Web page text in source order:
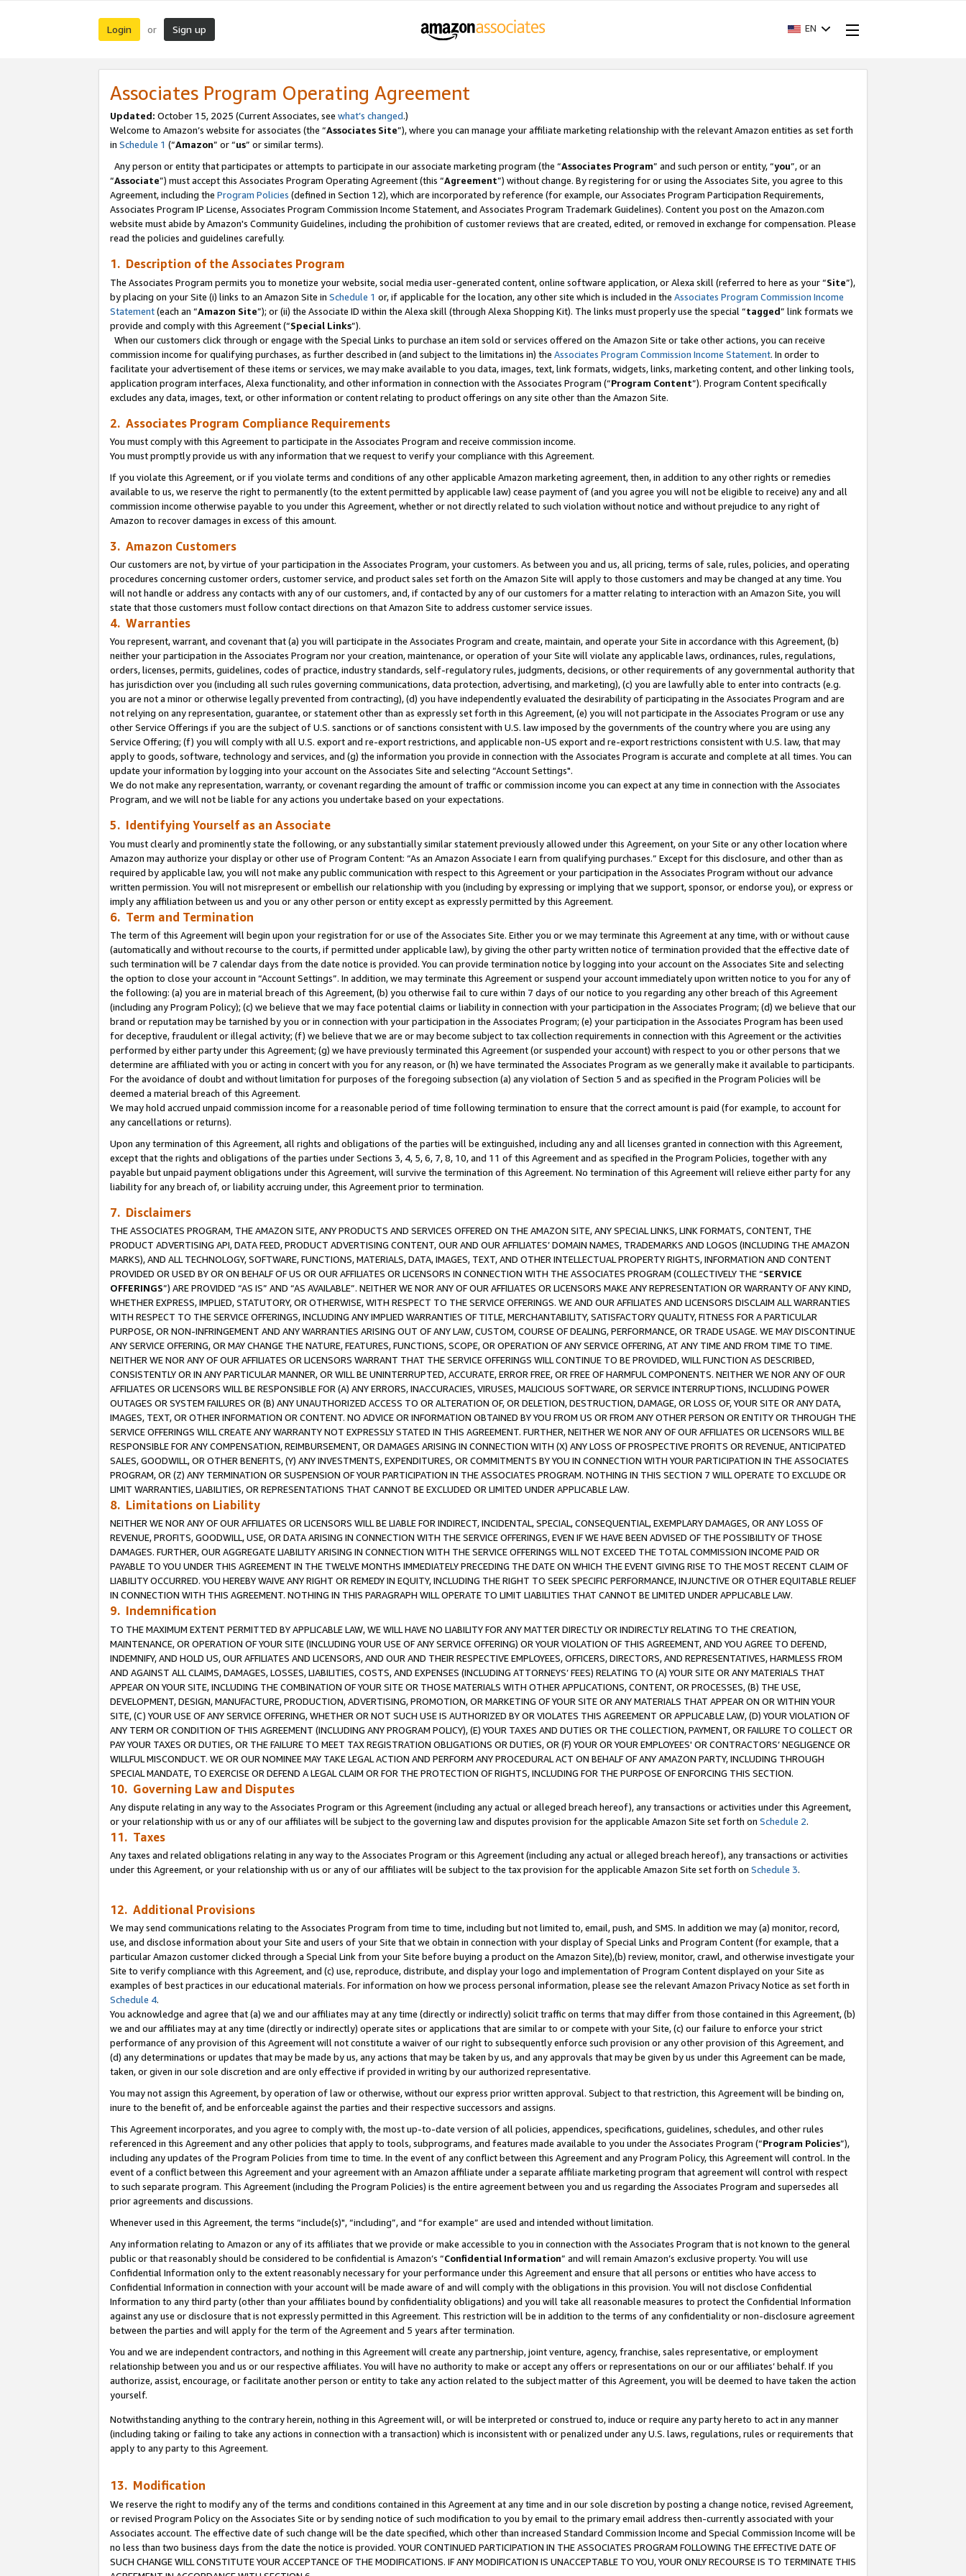
Login or Sign up EN
Associates Program Operating Agreement
Updated: October 15, 2025 (Current Associates, see what’s changed.)
Welcome to Amazon’s website for associates (the “Associates Site”), where you can manage your affiliate marketing relationship with the relevant Amazon entities as set forth
in Schedule 1 (“Amazon” or “us” or similar terms).
Any person or entity that participates or attempts to participate in our associate marketing program (the “Associates Program” and such person or entity, “you”, or an
“Associate”) must accept this Associates Program Operating Agreement (this “Agreement”) without change. By registering for or using the Associates Site, you agree to this
Agreement, including the Program Policies (defined in Section 12), which are incorporated by reference (for example, our Associates Program Participation Requirements,
Associates Program IP License, Associates Program Commission Income Statement, and Associates Program Trademark Guidelines). Content you post on the Amazon.com
website must abide by Amazon's Community Guidelines, including the prohibition of customer reviews that are created, edited, or removed in exchange for compensation. Please
read the policies and guidelines carefully.
1. Description of the Associates Program
The Associates Program permits you to monetize your website, social media user-generated content, online software application, or Alexa skill (referred to here as your “Site”),
by placing on your Site (i) links to an Amazon Site in Schedule 1 or, if applicable for the location, any other site which is included in the Associates Program Commission Income
Statement(each an “Amazon Site”); or (ii) the Associate ID within the Alexa skill (through Alexa Shopping Kit). The links must properly use the special “tagged” link formats we
provide and comply with this Agreement (“Special Links”).
When our customers click through or engage with the Special Links to purchase an item sold or services offered on the Amazon Site or take other actions, you can receive
commission income for qualifying purchases, as further described in (and subject to the limitations in) the Associates Program Commission Income Statement. In order to
facilitate your advertisement of these items or services, we may make available to you data, images, text, link formats, widgets, links, marketing content, and other linking tools,
application program interfaces, Alexa functionality, and other information in connection with the Associates Program (“Program Content”). Program Content specifically
excludes any data, images, text, or other information or content relating to product offerings on any site other than the Amazon Site.
2. Associates Program Compliance Requirements
You must comply with this Agreement to participate in the Associates Program and receive commission income.
You must promptly provide us with any information that we request to verify your compliance with this Agreement.
If you violate this Agreement, or if you violate terms and conditions of any other applicable Amazon marketing agreement, then, in addition to any other rights or remedies
available to us, we reserve the right to permanently (to the extent permitted by applicable law) cease payment of (and you agree you will not be eligible to receive) any and all
commission income otherwise payable to you under this Agreement, whether or not directly related to such violation without notice and without prejudice to any right of
Amazon to recover damages in excess of this amount.
3. Amazon Customers
Our customers are not, by virtue of your participation in the Associates Program, your customers. As between you and us, all pricing, terms of sale, rules, policies, and operating
procedures concerning customer orders, customer service, and product sales set forth on the Amazon Site will apply to those customers and may be changed at any time. You
will not handle or address any contacts with any of our customers, and, if contacted by any of our customers for a matter relating to interaction with an Amazon Site, you will
state that those customers must follow contact directions on that Amazon Site to address customer service issues.
4. Warranties
You represent, warrant, and covenant that (a) you will participate in the Associates Program and create, maintain, and operate your Site in accordance with this Agreement, (b)
neither your participation in the Associates Program nor your creation, maintenance, or operation of your Site will violate any applicable laws, ordinances, rules, regulations,
orders, licenses, permits, guidelines, codes of practice, industry standards, self-regulatory rules, judgments, decisions, or other requirements of any governmental authority that
has jurisdiction over you (including all such rules governing communications, data protection, advertising, and marketing), (c) you are lawfully able to enter into contracts (e.g.
you are not a minor or otherwise legally prevented from contracting), (d) you have independently evaluated the desirability of participating in the Associates Program and are
not relying on any representation, guarantee, or statement other than as expressly set forth in this Agreement, (e) you will not participate in the Associates Program or use any
other Service Offerings if you are the subject of U.S. sanctions or of sanctions consistent with U.S. law imposed by the governments of the country where you are using any
Service Offering; (f) you will comply with all U.S. export and re-export restrictions, and applicable non-US export and re-export restrictions consistent with U.S. law, that may
apply to goods, software, technology and services, and (g) the information you provide in connection with the Associates Program is accurate and complete at all times. You can
update your information by logging into your account on the Associates Site and selecting “Account Settings".
We do not make any representation, warranty, or covenant regarding the amount of traffic or commission income you can expect at any time in connection with the Associates
Program, and we will not be liable for any actions you undertake based on your expectations.
5. Identifying Yourself as an Associate
You must clearly and prominently state the following, or any substantially similar statement previously allowed under this Agreement, on your Site or any other location where
Amazon may authorize your display or other use of Program Content: “As an Amazon Associate I earn from qualifying purchases.” Except for this disclosure, and other than as
required by applicable law, you will not make any public communication with respect to this Agreement or your participation in the Associates Program without our advance
written permission. You will not misrepresent or embellish our relationship with you (including by expressing or implying that we support, sponsor, or endorse you), or express or
imply any affiliation between us and you or any other person or entity except as expressly permitted by this Agreement.
6. Term and Termination
The term of this Agreement will begin upon your registration for or use of the Associates Site. Either you or we may terminate this Agreement at any time, with or without cause
(automatically and without recourse to the courts, if permitted under applicable law), by giving the other party written notice of termination provided that the effective date of
such termination will be 7 calendar days from the date notice is provided. You can provide termination notice by logging into your account on the Associates Site and selecting
the option to close your account in “Account Settings”. In addition, we may terminate this Agreement or suspend your account immediately upon written notice to you for any of
the following: (a) you are in material breach of this Agreement, (b) you otherwise fail to cure within 7 days of our notice to you regarding any other breach of this Agreement
(including any Program Policy); (c) we believe that we may face potential claims or liability in connection with your participation in the Associates Program; (d) we believe that our
brand or reputation may be tarnished by you or in connection with your participation in the Associates Program; (e) your participation in the Associates Program has been used
for deceptive, fraudulent or illegal activity; (f) we believe that we are or may become subject to tax collection requirements in connection with this Agreement or the activities
performed by either party under this Agreement; (g) we have previously terminated this Agreement (or suspended your account) with respect to you or other persons that we
determine are affiliated with you or acting in concert with you for any reason, or (h) we have terminated the Associates Program as we generally make it available to participants.
For the avoidance of doubt and without limitation for purposes of the foregoing subsection (a) any violation of Section 5 and as specified in the Program Policies will be
deemed a material breach of this Agreement.
We may hold accrued unpaid commission income for a reasonable period of time following termination to ensure that the correct amount is paid (for example, to account for
any cancellations or returns).
Upon any termination of this Agreement, all rights and obligations of the parties will be extinguished, including any and all licenses granted in connection with this Agreement,
except that the rights and obligations of the parties under Sections 3, 4, 5, 6, 7, 8, 10, and 11 of this Agreement and as specified in the Program Policies, together with any
payable but unpaid payment obligations under this Agreement, will survive the termination of this Agreement. No termination of this Agreement will relieve either party for any
liability for any breach of, or liability accruing under, this Agreement prior to termination.
7. Disclaimers
THE ASSOCIATES PROGRAM, THE AMAZON SITE, ANY PRODUCTS AND SERVICES OFFERED ON THE AMAZON SITE, ANY SPECIAL LINKS, LINK FORMATS, CONTENT, THE
PRODUCT ADVERTISING API, DATA FEED, PRODUCT ADVERTISING CONTENT, OUR AND OUR AFFILIATES’ DOMAIN NAMES, TRADEMARKS AND LOGOS (INCLUDING THE AMAZON
MARKS), AND ALL TECHNOLOGY, SOFTWARE, FUNCTIONS, MATERIALS, DATA, IMAGES, TEXT, AND OTHER INTELLECTUAL PROPERTY RIGHTS, INFORMATION AND CONTENT
PROVIDED OR USED BY OR ON BEHALF OF US OR OUR AFFILIATES OR LICENSORS IN CONNECTION WITH THE ASSOCIATES PROGRAM (COLLECTIVELY THE “SERVICE
OFFERINGS”) ARE PROVIDED “AS IS” AND “AS AVAILABLE”. NEITHER WE NOR ANY OF OUR AFFILIATES OR LICENSORS MAKE ANY REPRESENTATION OR WARRANTY OF ANY KIND,
WHETHER EXPRESS, IMPLIED, STATUTORY, OR OTHERWISE, WITH RESPECT TO THE SERVICE OFFERINGS. WE AND OUR AFFILIATES AND LICENSORS DISCLAIM ALL WARRANTIES
WITH RESPECT TO THE SERVICE OFFERINGS, INCLUDING ANY IMPLIED WARRANTIES OF TITLE, MERCHANTABILITY, SATISFACTORY QUALITY, FITNESS FOR A PARTICULAR
PURPOSE, OR NON-INFRINGEMENT AND ANY WARRANTIES ARISING OUT OF ANY LAW, CUSTOM, COURSE OF DEALING, PERFORMANCE, OR TRADE USAGE. WE MAY DISCONTINUE
ANY SERVICE OFFERING, OR MAY CHANGE THE NATURE, FEATURES, FUNCTIONS, SCOPE, OR OPERATION OF ANY SERVICE OFFERING, AT ANY TIME AND FROM TIME TO TIME.
NEITHER WE NOR ANY OF OUR AFFILIATES OR LICENSORS WARRANT THAT THE SERVICE OFFERINGS WILL CONTINUE TO BE PROVIDED, WILL FUNCTION AS DESCRIBED,
CONSISTENTLY OR IN ANY PARTICULAR MANNER, OR WILL BE UNINTERRUPTED, ACCURATE, ERROR FREE, OR FREE OF HARMFUL COMPONENTS. NEITHER WE NOR ANY OF OUR
AFFILIATES OR LICENSORS WILL BE RESPONSIBLE FOR (A) ANY ERRORS, INACCURACIES, VIRUSES, MALICIOUS SOFTWARE, OR SERVICE INTERRUPTIONS, INCLUDING POWER
OUTAGES OR SYSTEM FAILURES OR (B) ANY UNAUTHORIZED ACCESS TO OR ALTERATION OF, OR DELETION, DESTRUCTION, DAMAGE, OR LOSS OF, YOUR SITE OR ANY DATA,
IMAGES, TEXT, OR OTHER INFORMATION OR CONTENT. NO ADVICE OR INFORMATION OBTAINED BY YOU FROM US OR FROM ANY OTHER PERSON OR ENTITY OR THROUGH THE
SERVICE OFFERINGS WILL CREATE ANY WARRANTY NOT EXPRESSLY STATED IN THIS AGREEMENT. FURTHER, NEITHER WE NOR ANY OF OUR AFFILIATES OR LICENSORS WILL BE
RESPONSIBLE FOR ANY COMPENSATION, REIMBURSEMENT, OR DAMAGES ARISING IN CONNECTION WITH (X) ANY LOSS OF PROSPECTIVE PROFITS OR REVENUE, ANTICIPATED
SALES, GOODWILL, OR OTHER BENEFITS, (Y) ANY INVESTMENTS, EXPENDITURES, OR COMMITMENTS BY YOU IN CONNECTION WITH YOUR PARTICIPATION IN THE ASSOCIATES
PROGRAM, OR (Z) ANY TERMINATION OR SUSPENSION OF YOUR PARTICIPATION IN THE ASSOCIATES PROGRAM. NOTHING IN THIS SECTION 7 WILL OPERATE TO EXCLUDE OR
LIMIT WARRANTIES, LIABILITIES, OR REPRESENTATIONS THAT CANNOT BE EXCLUDED OR LIMITED UNDER APPLICABLE LAW.
8. Limitations on Liability
NEITHER WE NOR ANY OF OUR AFFILIATES OR LICENSORS WILL BE LIABLE FOR INDIRECT, INCIDENTAL, SPECIAL, CONSEQUENTIAL, EXEMPLARY DAMAGES, OR ANY LOSS OF
REVENUE, PROFITS, GOODWILL, USE, OR DATA ARISING IN CONNECTION WITH THE SERVICE OFFERINGS, EVEN IF WE HAVE BEEN ADVISED OF THE POSSIBILITY OF THOSE
DAMAGES. FURTHER, OUR AGGREGATE LIABILITY ARISING IN CONNECTION WITH THE SERVICE OFFERINGS WILL NOT EXCEED THE TOTAL COMMISSION INCOME PAID OR
PAYABLE TO YOU UNDER THIS AGREEMENT IN THE TWELVE MONTHS IMMEDIATELY PRECEDING THE DATE ON WHICH THE EVENT GIVING RISE TO THE MOST RECENT CLAIM OF
LIABILITY OCCURRED. YOU HEREBY WAIVE ANY RIGHT OR REMEDY IN EQUITY, INCLUDING THE RIGHT TO SEEK SPECIFIC PERFORMANCE, INJUNCTIVE OR OTHER EQUITABLE RELIEF
IN CONNECTION WITH THIS AGREEMENT. NOTHING IN THIS PARAGRAPH WILL OPERATE TO LIMIT LIABILITIES THAT CANNOT BE LIMITED UNDER APPLICABLE LAW.
9. Indemnification
TO THE MAXIMUM EXTENT PERMITTED BY APPLICABLE LAW, WE WILL HAVE NO LIABILITY FOR ANY MATTER DIRECTLY OR INDIRECTLY RELATING TO THE CREATION,
MAINTENANCE, OR OPERATION OF YOUR SITE (INCLUDING YOUR USE OF ANY SERVICE OFFERING) OR YOUR VIOLATION OF THIS AGREEMENT, AND YOU AGREE TO DEFEND,
INDEMNIFY, AND HOLD US, OUR AFFILIATES AND LICENSORS, AND OUR AND THEIR RESPECTIVE EMPLOYEES, OFFICERS, DIRECTORS, AND REPRESENTATIVES, HARMLESS FROM
AND AGAINST ALL CLAIMS, DAMAGES, LOSSES, LIABILITIES, COSTS, AND EXPENSES (INCLUDING ATTORNEYS’ FEES) RELATING TO (A) YOUR SITE OR ANY MATERIALS THAT
APPEAR ON YOUR SITE, INCLUDING THE COMBINATION OF YOUR SITE OR THOSE MATERIALS WITH OTHER APPLICATIONS, CONTENT, OR PROCESSES, (B) THE USE,
DEVELOPMENT, DESIGN, MANUFACTURE, PRODUCTION, ADVERTISING, PROMOTION, OR MARKETING OF YOUR SITE OR ANY MATERIALS THAT APPEAR ON OR WITHIN YOUR
SITE, (C) YOUR USE OF ANY SERVICE OFFERING, WHETHER OR NOT SUCH USE IS AUTHORIZED BY OR VIOLATES THIS AGREEMENT OR APPLICABLE LAW, (D) YOUR VIOLATION OF
ANY TERM OR CONDITION OF THIS AGREEMENT (INCLUDING ANY PROGRAM POLICY), (E) YOUR TAXES AND DUTIES OR THE COLLECTION, PAYMENT, OR FAILURE TO COLLECT OR
PAY YOUR TAXES OR DUTIES, OR THE FAILURE TO MEET TAX REGISTRATION OBLIGATIONS OR DUTIES, OR (F) YOUR OR YOUR EMPLOYEES' OR CONTRACTORS’ NEGLIGENCE OR
WILLFUL MISCONDUCT. WE OR OUR NOMINEE MAY TAKE LEGAL ACTION AND PERFORM ANY PROCEDURAL ACT ON BEHALF OF ANY AMAZON PARTY, INCLUDING THROUGH
SPECIAL MANDATE, TO EXERCISE OR DEFEND A LEGAL CLAIM OR FOR THE PROTECTION OF RIGHTS, INCLUDING FOR THE PURPOSE OF ENFORCING THIS SECTION.
10. Governing Law and Disputes
Any dispute relating in any way to the Associates Program or this Agreement (including any actual or alleged breach hereof), any transactions or activities under this Agreement,
or your relationship with us or any of our affiliates will be subject to the governing law and disputes provision for the applicable Amazon Site set forth on Schedule 2.
11. Taxes
Any taxes and related obligations relating in any way to the Associates Program or this Agreement (including any actual or alleged breach hereof), any transactions or activities
under this Agreement, or your relationship with us or any of our affiliates will be subject to the tax provision for the applicable Amazon Site set forth on Schedule 3.
12. Additional Provisions
We may send communications relating to the Associates Program from time to time, including but not limited to, email, push, and SMS. In addition we may (a) monitor, record,
use, and disclose information about your Site and users of your Site that we obtain in connection with your display of Special Links and Program Content (for example, that a
particular Amazon customer clicked through a Special Link from your Site before buying a product on the Amazon Site),(b) review, monitor, crawl, and otherwise investigate your
Site to verify compliance with this Agreement, and (c) use, reproduce, distribute, and display your logo and implementation of Program Content displayed on your Site as
examples of best practices in our educational materials. For information on how we process personal information, please see the relevant Amazon Privacy Notice as set forth in
Schedule 4.
You acknowledge and agree that (a) we and our affiliates may at any time (directly or indirectly) solicit traffic on terms that may differ from those contained in this Agreement, (b)
we and our affiliates may at any time (directly or indirectly) operate sites or applications that are similar to or compete with your Site, (c) our failure to enforce your strict
performance of any provision of this Agreement will not constitute a waiver of our right to subsequently enforce such provision or any other provision of this Agreement, and
(d) any determinations or updates that may be made by us, any actions that may be taken by us, and any approvals that may be given by us under this Agreement can be made,
taken, or given in our sole discretion and are only effective if provided in writing by our authorized representative.
You may not assign this Agreement, by operation of law or otherwise, without our express prior written approval. Subject to that restriction, this Agreement will be binding on,
inure to the benefit of, and be enforceable against the parties and their respective successors and assigns.
This Agreement incorporates, and you agree to comply with, the most up-to-date version of all policies, appendices, specifications, guidelines, schedules, and other rules
referenced in this Agreement and any other policies that apply to tools, subprograms, and features made available to you under the Associates Program (“Program Policies”),
including any updates of the Program Policies from time to time. In the event of any conflict between this Agreement and any Program Policy, this Agreement will control. In the
event of a conflict between this Agreement and your agreement with an Amazon affiliate under a separate affiliate marketing program that agreement will control with respect
to such separate program. This Agreement (including the Program Policies) is the entire agreement between you and us regarding the Associates Program and supersedes all
prior agreements and discussions.
Whenever used in this Agreement, the terms “include(s)", “including”, and “for example” are used and intended without limitation.
Any information relating to Amazon or any of its affiliates that we provide or make accessible to you in connection with the Associates Program that is not known to the general
public or that reasonably should be considered to be confidential is Amazon’s “Confidential Information” and will remain Amazon’s exclusive property. You will use
Confidential Information only to the extent reasonably necessary for your performance under this Agreement and ensure that all persons or entities who have access to
Confidential Information in connection with your account will be made aware of and will comply with the obligations in this provision. You will not disclose Confidential
Information to any third party (other than your affiliates bound by confidentiality obligations) and you will take all reasonable measures to protect the Confidential Information
against any use or disclosure that is not expressly permitted in this Agreement. This restriction will be in addition to the terms of any confidentiality or non-disclosure agreement
between the parties and will apply for the term of the Agreement and 5 years after termination.
You and we are independent contractors, and nothing in this Agreement will create any partnership, joint venture, agency, franchise, sales representative, or employment
relationship between you and us or our respective affiliates. You will have no authority to make or accept any offers or representations on our or our affiliates’ behalf. If you
authorize, assist, encourage, or facilitate another person or entity to take any action related to the subject matter of this Agreement, you will be deemed to have taken the action
yourself.
Notwithstanding anything to the contrary herein, nothing in this Agreement will, or will be interpreted or construed to, induce or require any party hereto to act in any manner
(including taking or failing to take any actions in connection with a transaction) which is inconsistent with or penalized under any U.S. laws, regulations, rules or requirements that
apply to any party to this Agreement.
13. Modification
We reserve the right to modify any of the terms and conditions contained in this Agreement at any time and in our sole discretion by posting a change notice, revised Agreement,
or revised Program Policy on the Associates Site or by sending notice of such modification to you by email to the primary email address then-currently associated with your
Associates account. The effective date of such change will be the date specified, which other than increased Standard Commission Income and Special Commission Income will be
no less than two business days from the date the notice is provided. YOUR CONTINUED PARTICIPATION IN THE ASSOCIATES PROGRAM FOLLOWING THE EFFECTIVE DATE OF
SUCH CHANGE WILL CONSTITUTE YOUR ACCEPTANCE OF THE MODIFICATIONS. IF ANY MODIFICATION IS UNACCEPTABLE TO YOU, YOUR ONLY RECOURSE IS TO TERMINATE THIS